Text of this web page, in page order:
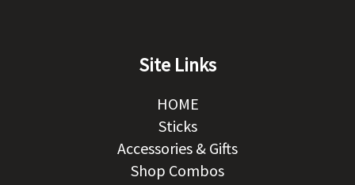
Site Links
HOME
Sticks
Accessories & Gifts
Shop Combos